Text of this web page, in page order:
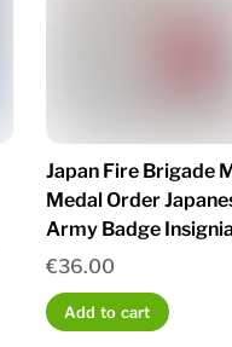
Japan Fire Brigade
Medal Order
Army Badge
€36.00
Add to cart